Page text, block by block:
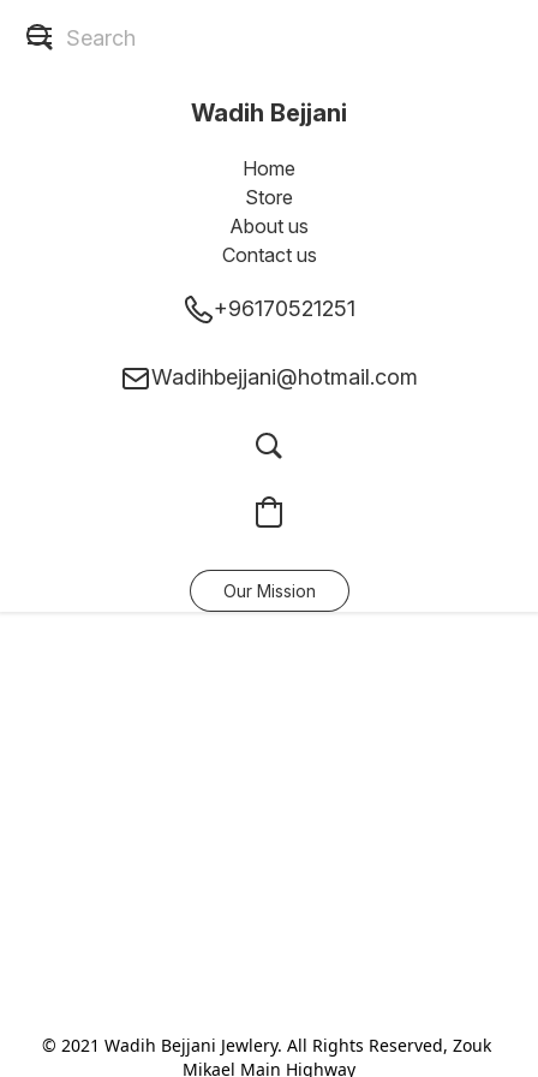
Wadih Bejjani
Home
Store
About us
Contact us
+96170521251
Wadihbejjani@hotmail.com
Our Mission
© 2021 Wadih Bejjani Jewlery. All Rights Reserved, Zouk
Mikael Main Highway